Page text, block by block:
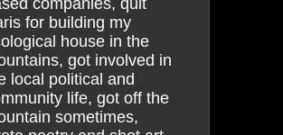
companies, quit
for building my
house in the
got involved in
local political and
life, got off the
sometimes,